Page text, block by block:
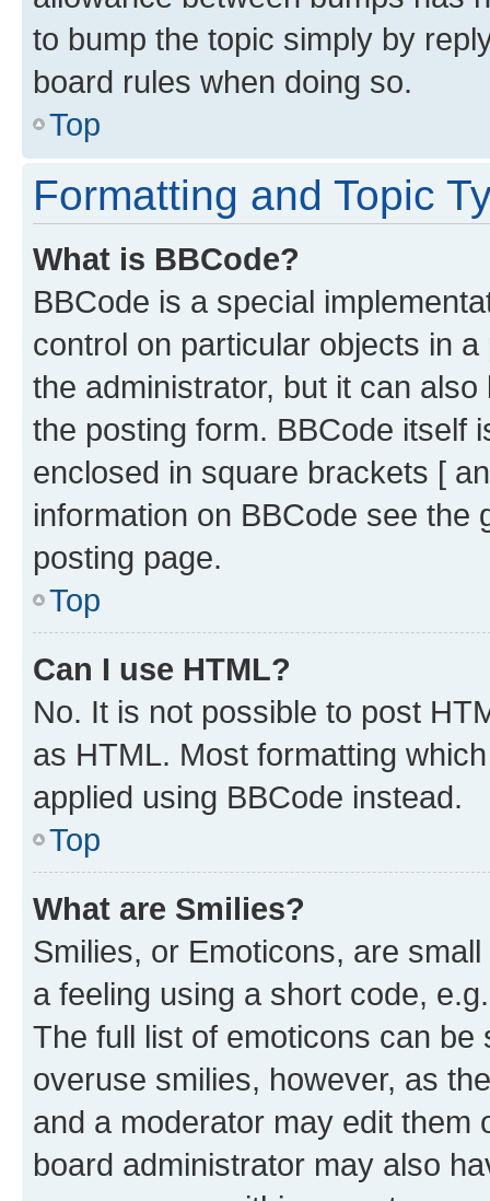
to bump the topic simply by
board rules when doing so.
Top
Formatting and Topic
What is BBCode?
BBCode is a special
control on particular objects in
the administrator, but it can
the posting form. BBCode itself
enclosed in square brackets [
information on BBCode see
posting page.
Top
Can I use HTML?
No. It is not possible to post
as HTML. Most formatting
applied using BBCode instead.
Top
What are Smilies?
Smilies, or Emoticons, are
a feeling using a short code,
The full list of emoticons can
overuse smilies, however, as
and a moderator may edit them
board administrator may also